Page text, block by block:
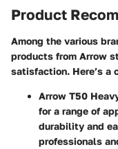
Product
Among the various
products from Arrow
satisfaction. Here’s a
Arrow T50
for a range of
durability and
professionals